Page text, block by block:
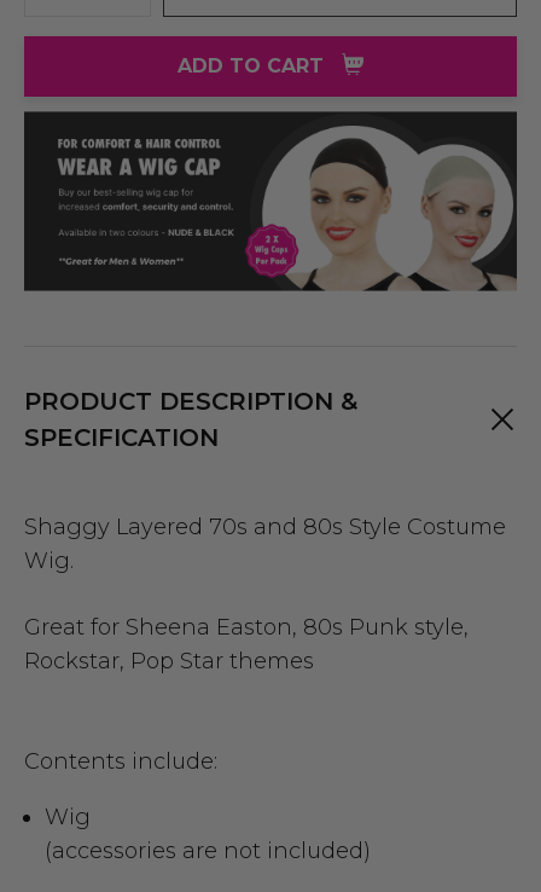
DECREASE QUANTITY:
INCREASE QUANTITY:
ADD TO CART
PRODUCT DESCRIPTION &
SPECIFICATION
Shaggy Layered 70s and 80s Style Costume
Wig.
Great for Sheena Easton, 80s Punk style,
Rockstar, Pop Star themes
Contents include:
Wig
(accessories are not included)